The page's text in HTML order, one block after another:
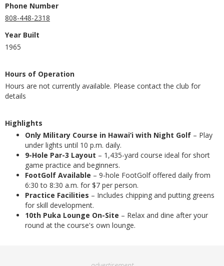
Phone Number
808-448-2318
Year Built
1965
Hours of Operation
Hours are not currently available. Please contact the club for
details
Highlights
Only Military Course in Hawai‘i with Night Golf – Play
under lights until 10 p.m. daily.
9-Hole Par-3 Layout – 1,435-yard course ideal for short
game practice and beginners.
FootGolf Available – 9-hole FootGolf offered daily from
6:30 to 8:30 a.m. for $7 per person.
Practice Facilities – Includes chipping and putting greens
for skill development.
10th Puka Lounge On-Site – Relax and dine after your
round at the course's own lounge.